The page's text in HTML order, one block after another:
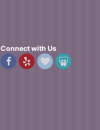
Connect with Us